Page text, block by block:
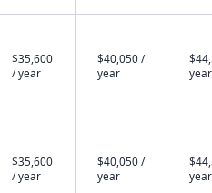
$35,600
/ year
$40,050 /
year
year
$35,600
/ year
$40,050 /
year
year